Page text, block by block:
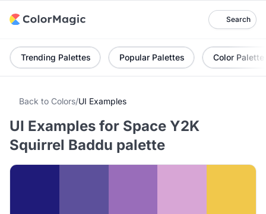
Search
Trending Palettes Popular Palettes Color Palette
Back to Colors/UI Examples
UI Examples for Space Y2K
Squirrel Baddu palette